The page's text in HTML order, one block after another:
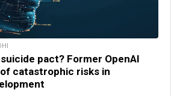
pact? Former OpenAI
catastrophic risks in